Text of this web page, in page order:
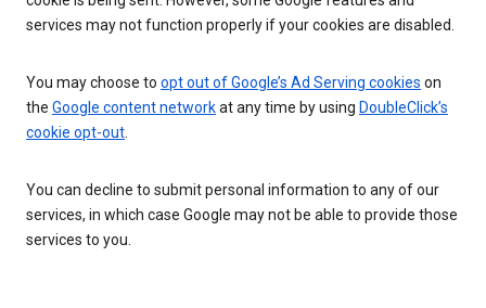
services may not function properly if your cookies are disabled.
You may choose to opt out of Google’s Ad Serving cookies on
the Google content networkat any time by using DoubleClick’s
cookie opt-out.
You can decline to submit personal information to any of our
services, in which case Google may not be able to provide those
services to you.